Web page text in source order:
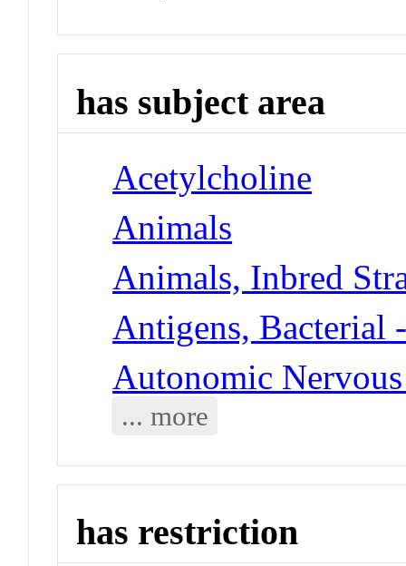
has subject area
Acetylcholine
Animals
Animals, Inbred
Antigens, Bacterial
Autonomic
... more
has restriction